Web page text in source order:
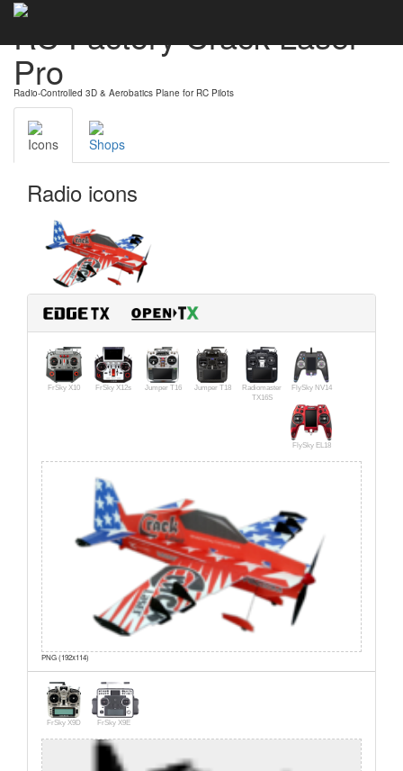
RC Factory Crack Laser
Pro
Radio-Controlled 3D & Aerobatics Plane for RC Pilots
Icons Shops
Radio icons
FrSky X10 FrSky X12s Jumper T16 Jumper T18
Radiomaster
TX16S
FlySky NV14
FlySky EL18
PNG (192x114)
FrSky X9D FrSky X9E